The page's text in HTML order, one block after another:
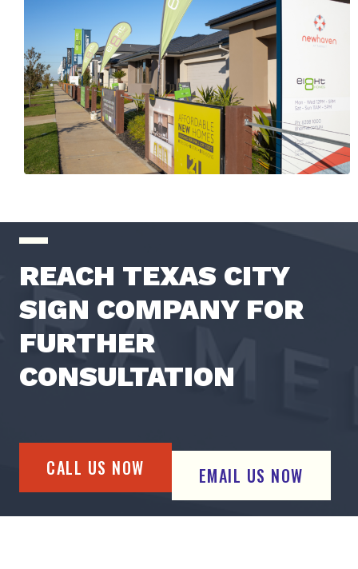
REACH TEXAS CITY
SIGN COMPANY FOR
FURTHER
CONSULTATION
CALL US NOW EMAIL US NOW